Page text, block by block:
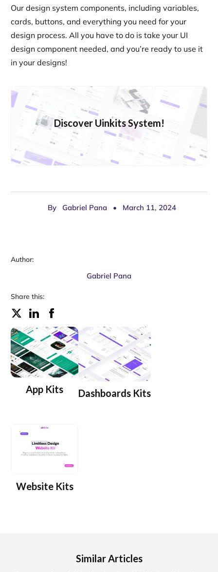
Our design system components, including variables,
cards, buttons, and everything you need for your
design process. All you have to do is take your UI
design component needed, and you’re ready to use it
in your designs!
Discover Uinkits System!
By Gabriel Pana • March 11, 2024
Author:
Gabriel Pana
Share this:
App Kits Dashboards Kits
Website Kits
Similar Articles